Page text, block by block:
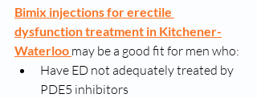
Bimix injections for erectile
dysfunction treatment in Kitchener-
Waterloo may be a good fit for men who:
Have ED not adequately treated by
PDE5 inhibitors